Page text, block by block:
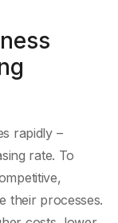
rapidly –
rate. To
their processes.